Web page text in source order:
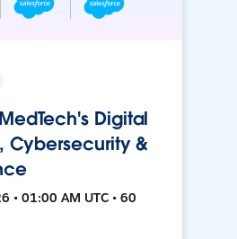
Digital
Cybersecurity &
• 01:00 AM UTC • 60